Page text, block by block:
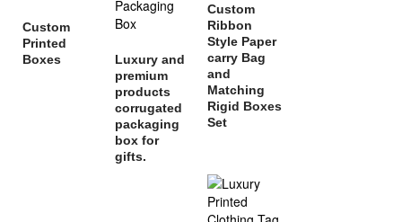
Custom
Printed
Boxes
Luxury and
premium
products
corrugated
packaging
box for
gifts.
Custom
Ribbon
Style Paper
carry Bag
and
Matching
Rigid Boxes
Set